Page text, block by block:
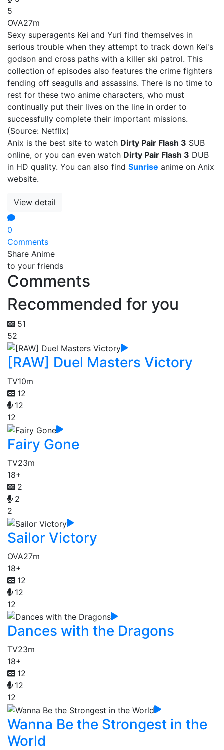
5
OVA27m
Sexy superagents Kei and Yuri find themselves in
serious trouble when they attempt to track down Kei's
godson and cross paths with a killer ski patrol. This
collection of episodes also features the crime fighters
fending off seagulls and assassins. There is no time to
rest for these two anime characters, who must
continually put their lives on the line in order to
successfully complete their important missions.
(Source: Netflix)
Anix is the best site to watch Dirty Pair Flash 3 SUB
online, or you can even watch Dirty Pair Flash 3 DUB
in HD quality. You can also find Sunrise anime on Anix
website.
View detail
0
Comments
Share Anime
to your friends
Comments
Recommended for you
51
52
[RAW] Duel Masters Victory
TV10m
12
12
12
Fairy Gone
TV23m
18+
2
2
2
Sailor Victory
OVA27m
18+
12
12
12
Dances with the Dragons
TV23m
18+
12
12
12
Wanna Be the Strongest in the
World